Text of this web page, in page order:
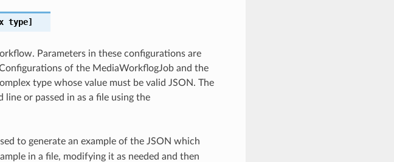
type]
Parameters in these configurations are
of the MediaWorkflogJob and the
type whose value must be valid JSON. The
line or passed in as a file using the
to generate an example of the JSON which
in a file, modifying it as needed and then